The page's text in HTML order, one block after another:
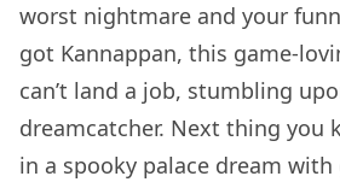
worst nightmare and your
got Kannappan, this game-
can’t land a job, stumbling
dreamcatcher. Next thing you
in a spooky palace dream